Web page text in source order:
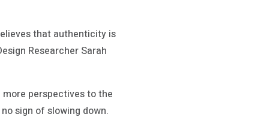
that authenticity is
Researcher Sarah
more perspectives to the
sign of slowing down.